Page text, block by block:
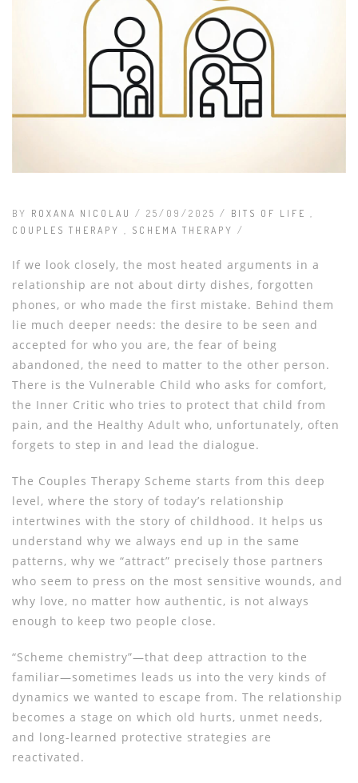
BY ROXANA NICOLAU / 25/09/2025 / BITS OF LIFE ,
COUPLES THERAPY , SCHEMA THERAPY /
If we look closely, the most heated arguments in a
relationship are not about dirty dishes, forgotten
phones, or who made the first mistake. Behind them
lie much deeper needs: the desire to be seen and
accepted for who you are, the fear of being
abandoned, the need to matter to the other person.
There is the Vulnerable Child who asks for comfort,
the Inner Critic who tries to protect that child from
pain, and the Healthy Adult who, unfortunately, often
forgets to step in and lead the dialogue.
The Couples Therapy Scheme starts from this deep
level, where the story of today’s relationship
intertwines with the story of childhood. It helps us
understand why we always end up in the same
patterns, why we “attract” precisely those partners
who seem to press on the most sensitive wounds, and
why love, no matter how authentic, is not always
enough to keep two people close.
“Scheme chemistry”—that deep attraction to the
familiar—sometimes leads us into the very kinds of
dynamics we wanted to escape from. The relationship
becomes a stage on which old hurts, unmet needs,
and long-learned protective strategies are
reactivated.